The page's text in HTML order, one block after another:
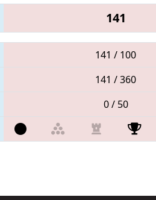
141
141 / 100
141 / 360
0 / 50